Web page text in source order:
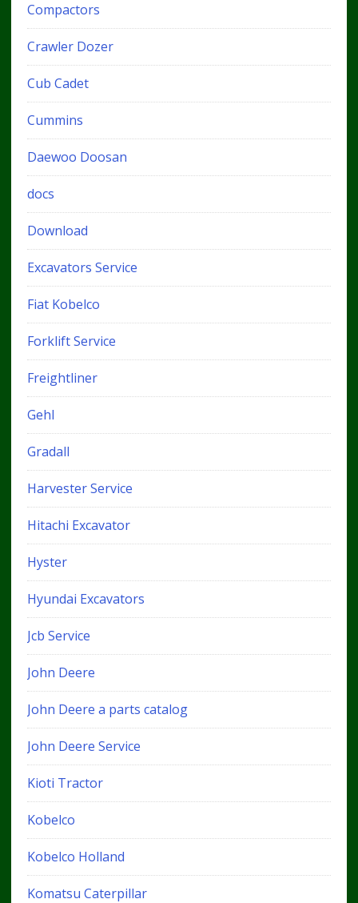
Compactors
Crawler Dozer
Cub Cadet
Cummins
Daewoo Doosan
docs
Download
Excavators Service
Fiat Kobelco
Forklift Service
Freightliner
Gehl
Gradall
Harvester Service
Hitachi Excavator
Hyster
Hyundai Excavators
Jcb Service
John Deere
John Deere a parts catalog
John Deere Service
Kioti Tractor
Kobelco
Kobelco Holland
Komatsu Caterpillar